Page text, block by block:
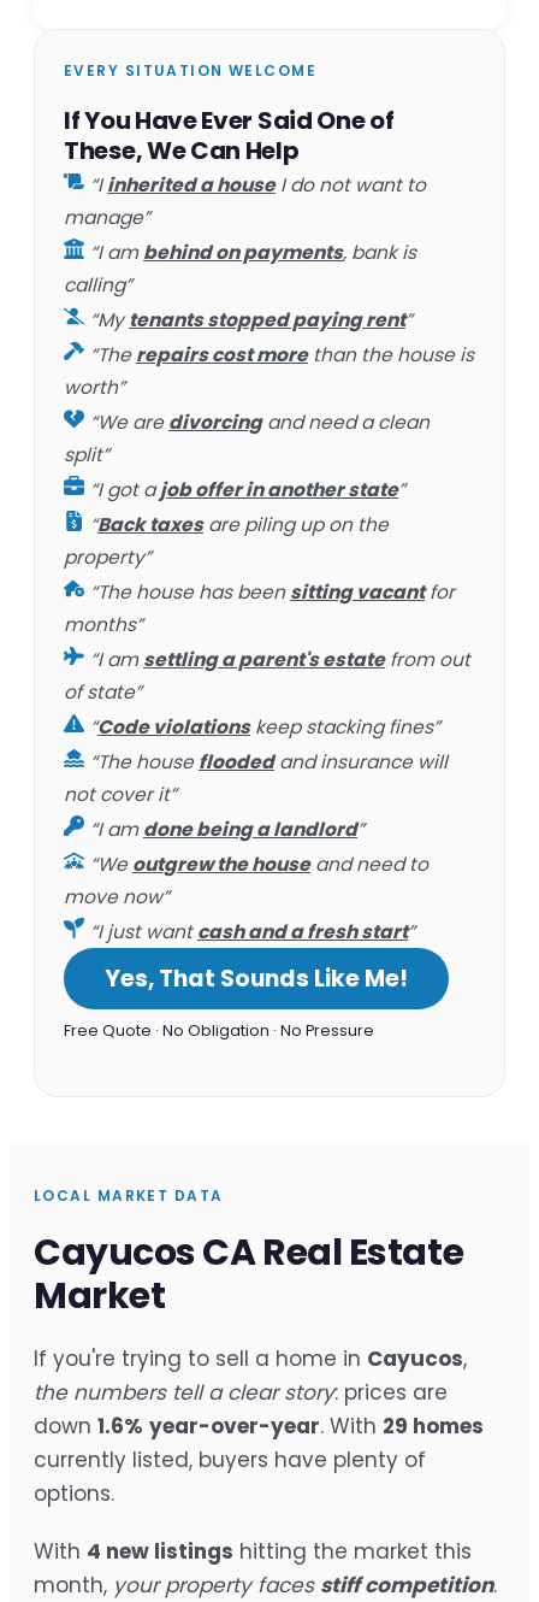
EVERY SITUATION WELCOME
If You Have Ever Said One of
These, We Can Help
“Iinherited a houseI do not want to
manage”
“I ambehind on payments, bank is
calling”
“Mytenants stopped paying rent”
“Therepairs cost morethan the house is
worth”
“We aredivorcingand need a clean
split”
“I got ajob offer in another state”
“Back taxesare piling up on the
property”
“The house has beensitting vacantfor
months”
“I amsettling a parent's estatefrom out
of state”
“Code violationskeep stacking fines”
“The housefloodedand insurance will
not cover it”
“I amdone being a landlord”
“Weoutgrew the houseand need to
move now”
“I just wantcash and a fresh start”
Yes, That Sounds Like Me!
Free Quote · No Obligation · No Pressure
LOCAL MARKET DATA
Cayucos CA Real Estate
Market
If you're trying to sell a home in Cayucos,
the numbers tell a clear story: prices are
down 1.6% year-over-year. With 29 homes
currently listed, buyers have plenty of
options.
With 4 new listings hitting the market this
month, your property faces stiff competition.